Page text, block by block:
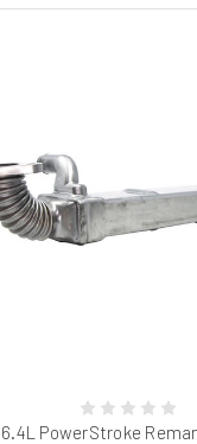
PowerStroke